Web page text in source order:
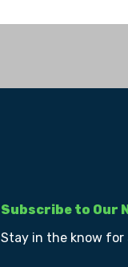
Subscribe to Our
Stay in the know for